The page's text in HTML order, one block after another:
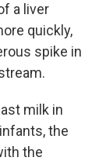
a liver
quickly,
spike in
milk in
the
the